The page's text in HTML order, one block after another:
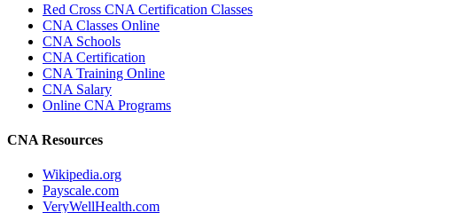
Red Cross CNA Certification Classes
CNA Classes Online
CNA Schools
CNA Certification
CNA Training Online
CNA Salary
Online CNA Programs
CNA Resources
Wikipedia.org
Payscale.com
VeryWellHealth.com